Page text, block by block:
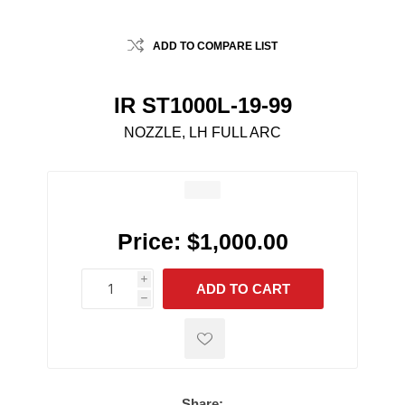
ADD TO COMPARE LIST
IR ST1000L-19-99
NOZZLE, LH FULL ARC
Price: $1,000.00
i
h
h
ADD TO CART